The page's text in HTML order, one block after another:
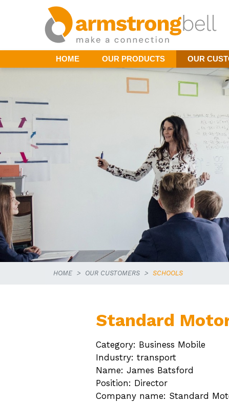
HOME OUR PRODUCTS OUR
HOME OUR CUSTOMERS SCHOOLS
Standard
Category: Business Mobile
Industry: transport
Name: James Batsford
Position: Director
Company name: Standard